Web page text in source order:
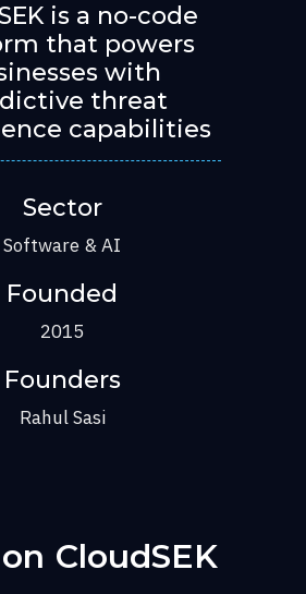
is a no-code
that powers
with
threat
capabilities
Sector
Software & AI
Founded
2015
Founders
Rahul Sasi
CloudSEK